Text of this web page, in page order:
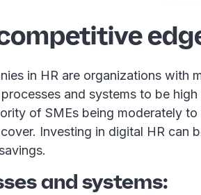
in HR are organizations with
and systems to be
of SMEs being moderately
Investing in digital HR
and systems: